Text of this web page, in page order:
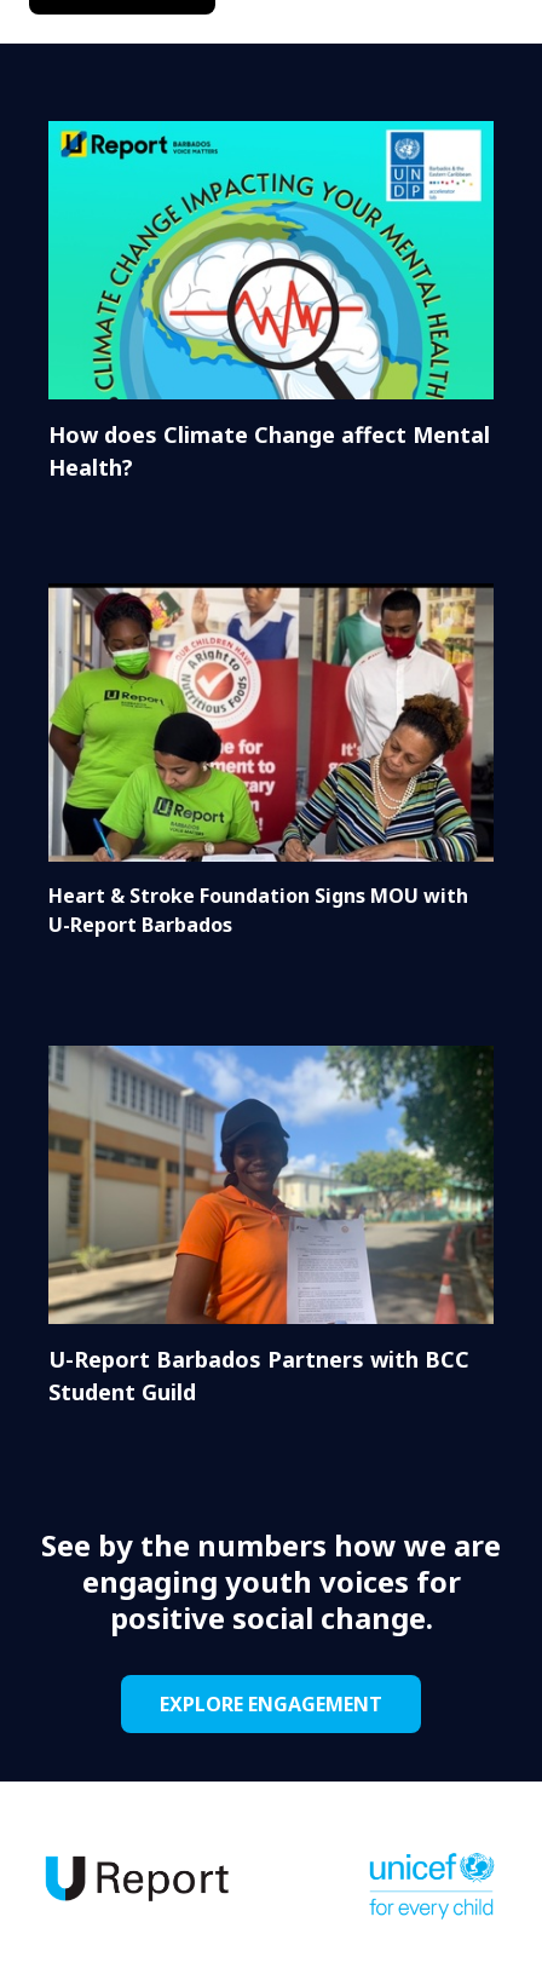
How does Climate Change affect Mental
Health?
Heart & Stroke Foundation Signs MOU with
U-Report Barbados
U-Report Barbados Partners with BCC
Student Guild
See by the numbers how we are
engaging youth voices for
positive social change.
EXPLORE ENGAGEMENT